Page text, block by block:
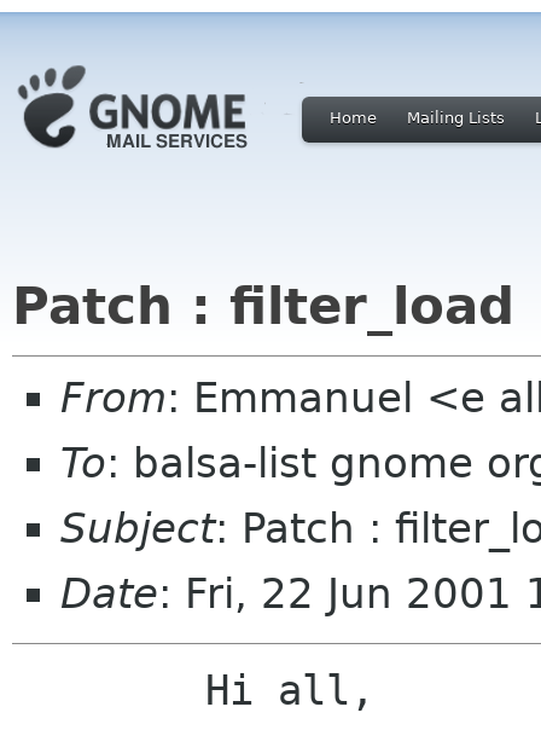
Home Mailing Lists
Patch : filter_load
From: Emmanuel <e
To: balsa-list gnome
Subject: Patch :
Date: Fri, 22 Jun